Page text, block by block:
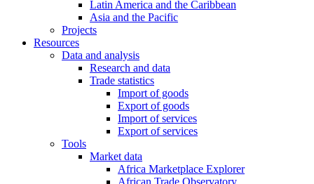
Latin America and the Caribbean
Asia and the Pacific
Projects
Resources
Data and analysis
Research and data
Trade statistics
Import of goods
Export of goods
Import of services
Export of services
Tools
Market data
Africa Marketplace Explorer
African Trade Observatory